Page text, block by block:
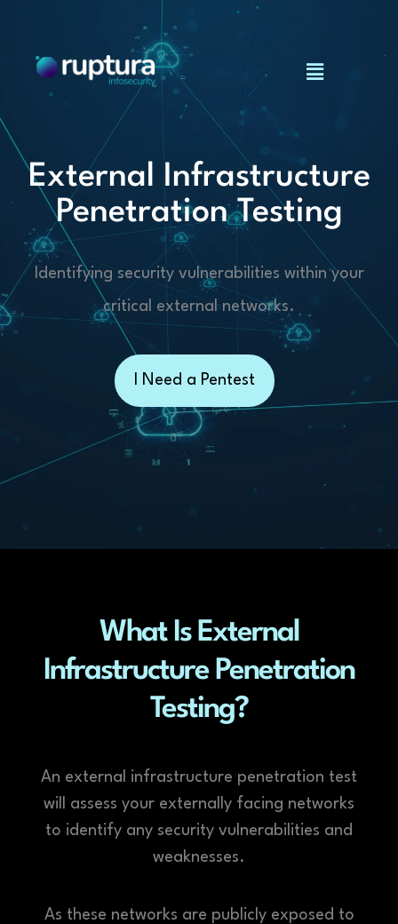
content
Menu
External Infrastructure
Penetration Testing
Identifying security vulnerabilities within your
critical external networks.
I Need a Pentest
What Is External
Infrastructure Penetration
Testing?
An external infrastructure penetration test
will assess your externally facing networks
to identify any security vulnerabilities and
weaknesses.
As these networks are publicly exposed to